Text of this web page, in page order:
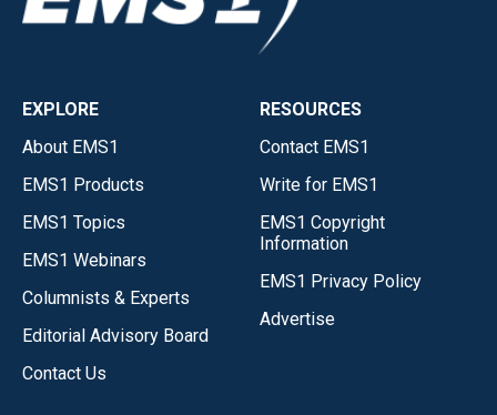
EXPLORE
About EMS1
EMS1 Products
EMS1 Topics
EMS1 Webinars
Columnists & Experts
Editorial Advisory Board
Contact Us
RESOURCES
Contact EMS1
Write for EMS1
EMS1 Copyright
Information
EMS1 Privacy Policy
Advertise